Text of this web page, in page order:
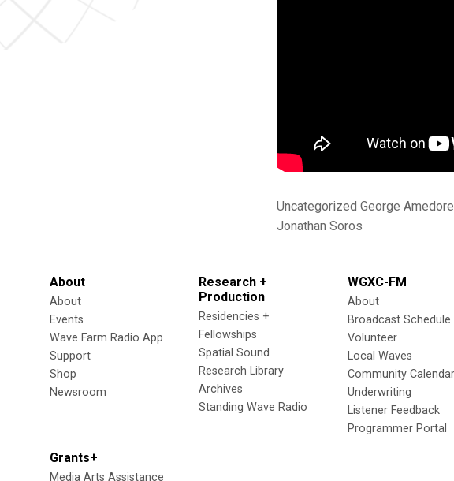
Uncategorized George Amedore
Jonathan Soros
About
About
Events
Wave Farm Radio App
Support
Shop
Newsroom
Research +
Production
Residencies +
Fellowships
Spatial Sound
Research Library
Archives
Standing Wave Radio
WGXC-FM
About
Broadcast Schedule
Volunteer
Local Waves
Community Calendar
Underwriting
Listener Feedback
Programmer Portal
Grants+
Media Arts Assistance